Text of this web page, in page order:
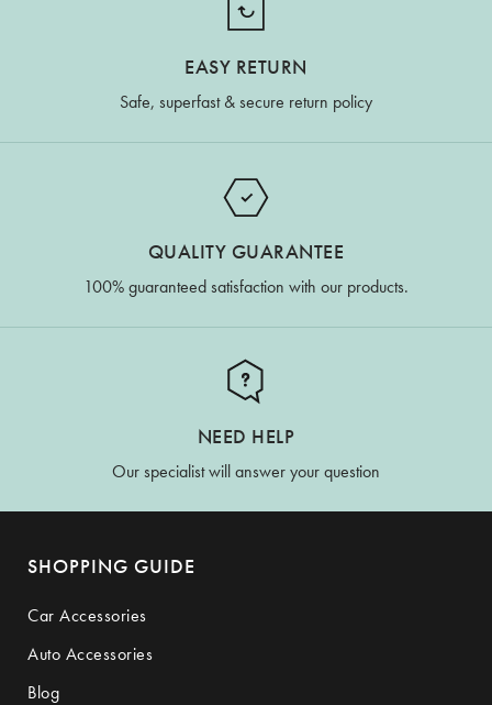
EASY RETURN
Safe, superfast & secure return policy
QUALITY GUARANTEE
100% guaranteed satisfaction with our products.
NEED HELP
Our specialist will answer your question
SHOPPING GUIDE
Car Accessories
Auto Accessories
Blog